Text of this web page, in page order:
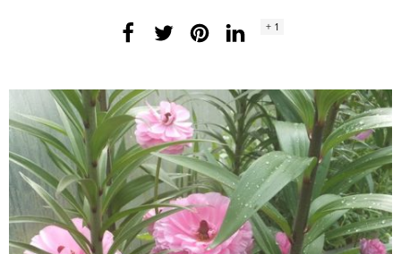
Facebook
Twitter LinkedInInstagram
Social
+ 1